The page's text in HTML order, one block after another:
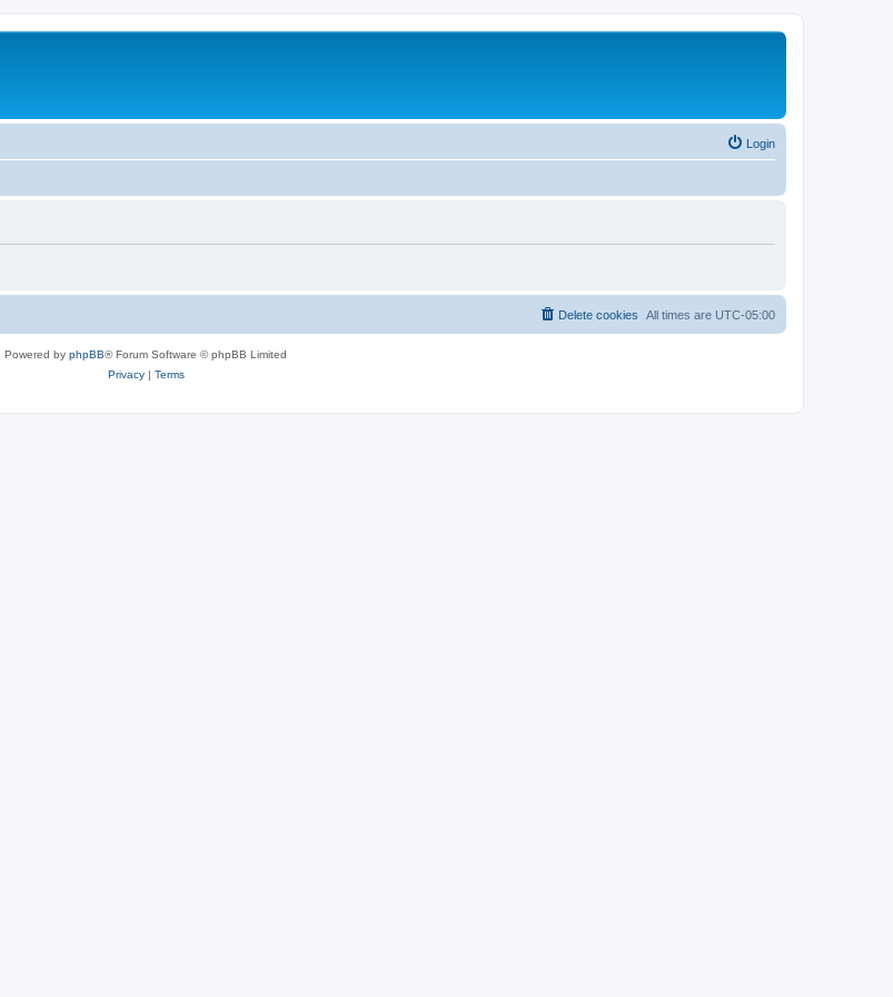
Login
All times are UTC-05:00
Delete cookies
Powered by phpBB® Forum Software © phpBB Limited
Privacy| Terms